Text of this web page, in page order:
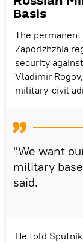
Basis
The
Zaporizhzhia
security
Vladimir
military-civil
"We want
military
said.
He told